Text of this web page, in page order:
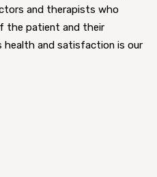
and therapists who
the patient and their
health and satisfaction is our